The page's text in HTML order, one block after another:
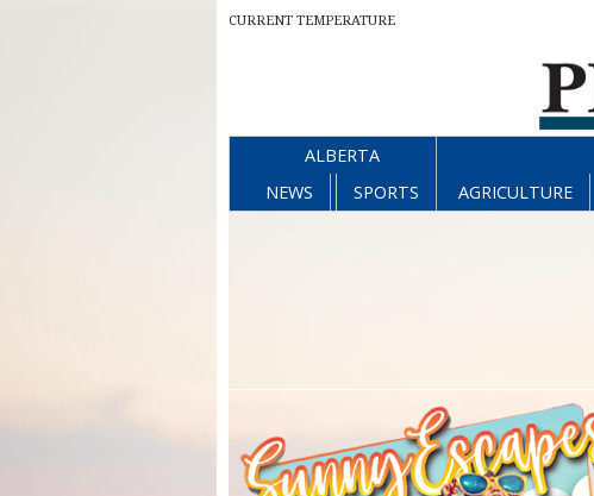
CURRENT TEMPERATURE
ALBERTA
NEWS
SPORTS AGRICULTURE